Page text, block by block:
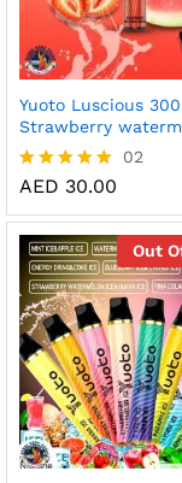
Yuoto Luscious
Strawberry
Rated
out of 5
02
AED 30.00
Out